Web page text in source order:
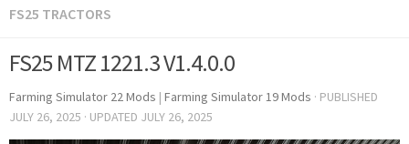
FS25 TRACTORS
FS25 MTZ 1221.3 V1.4.0.0
Farming Simulator 22 Mods | Farming Simulator 19 Mods · PUBLISHED
JULY 26, 2025 · UPDATED JULY 26, 2025